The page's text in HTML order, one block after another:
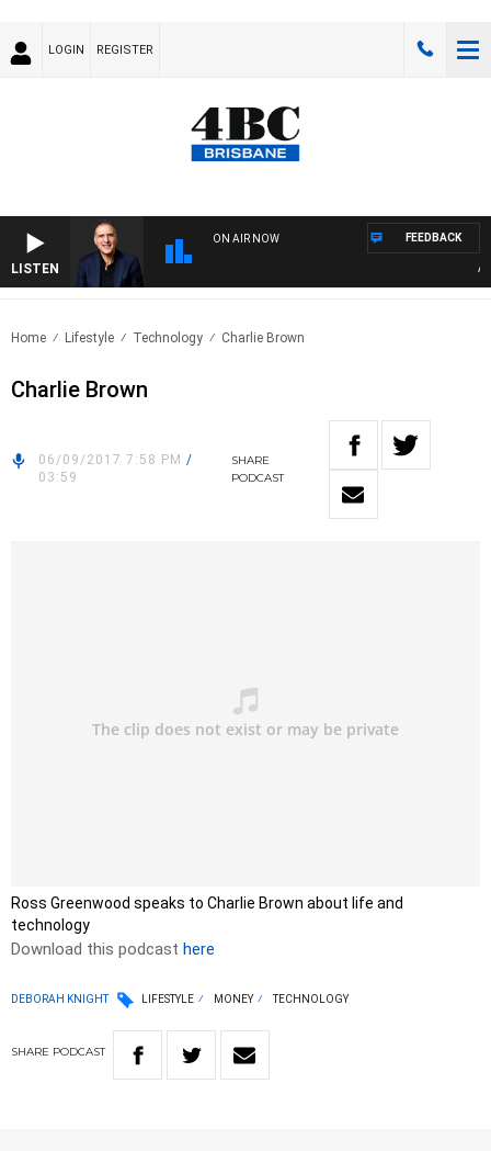
LOGIN REGISTER
LISTEN
ON AIR NOW FEEDBACK
Home Lifestyle Technology Charlie Brown
Charlie Brown
06/09/2017 7:58 PM /
03:59
SHARE
PODCAST
Ross Greenwood speaks to Charlie Brown about life and
technology
Download this podcast here
DEBORAH KNIGHT LIFESTYLE MONEY TECHNOLOGY
SHARE PODCAST